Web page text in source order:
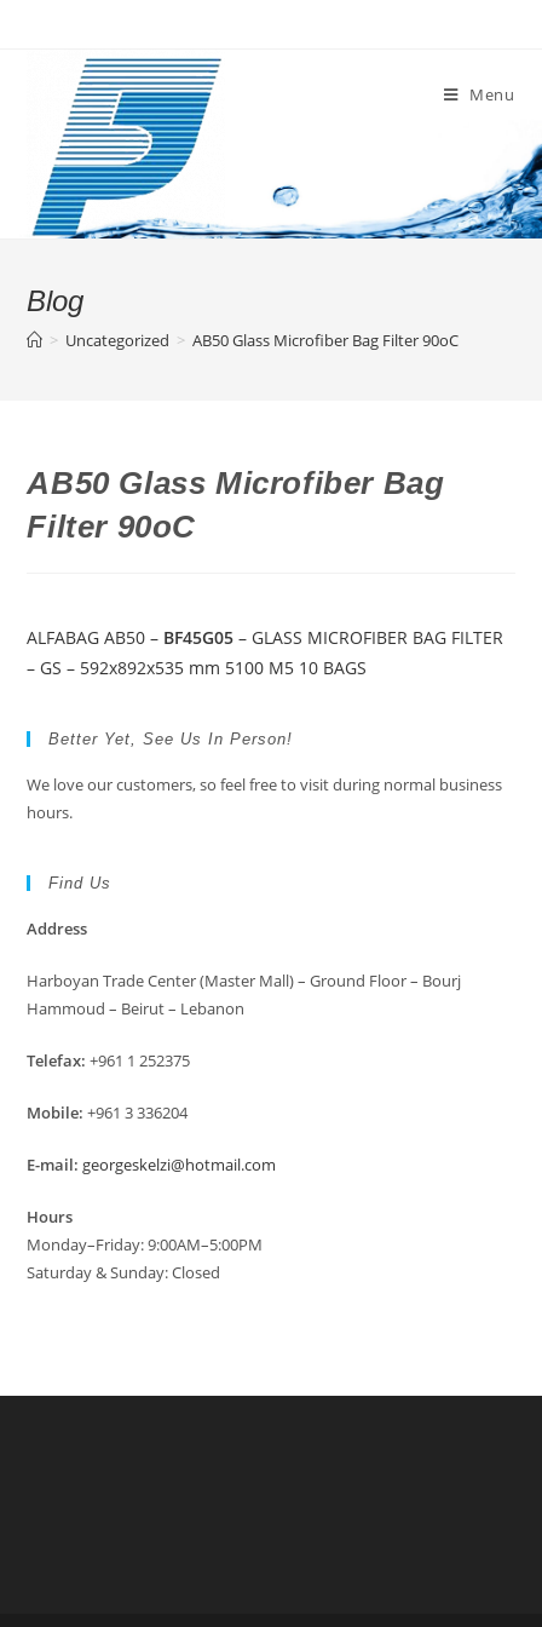
Menu
Blog
> Uncategorized > AB50 Glass Microfiber Bag Filter 90oC
AB50 Glass Microfiber Bag
Filter 90oC
ALFABAG AB50 – BF45G05 – GLASS MICROFIBER BAG FILTER
– GS – 592x892x535 mm 5100 M5 10 BAGS
Better Yet, See Us In Person!
We love our customers, so feel free to visit during normal business
hours.
Find Us
Address
Harboyan Trade Center (Master Mall) – Ground Floor – Bourj
Hammoud – Beirut – Lebanon
Telefax: +961 1 252375
Mobile: +961 3 336204
E-mail: georgeskelzi@hotmail.com
Hours
Monday–Friday: 9:00AM–5:00PM
Saturday & Sunday: Closed